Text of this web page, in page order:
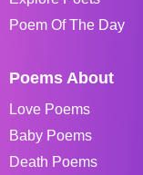
Poem Of The Day
Poems About
Love Poems
Baby Poems
Death Poems